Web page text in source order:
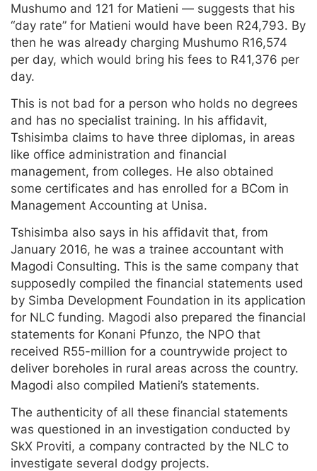
Mushumo and 121 for Matieni — suggests that his
“day rate” for Matieni would have been R24,793. By
then he was already charging Mushumo R16,574
per day, which would bring his fees to R41,376 per
day.
This is not bad for a person who holds no degrees
and has no specialist training. In his affidavit,
Tshisimba claims to have three diplomas, in areas
like office administration and financial
management, from colleges. He also obtained
some certificates and has enrolled for a BCom in
Management Accounting at Unisa.
Tshisimba also says in his affidavit that, from
January 2016, he was a trainee accountant with
Magodi Consulting. This is the same company that
supposedly compiled the financial statements used
by Simba Development Foundation in its application
for NLC funding. Magodi also prepared the financial
statements for Konani Pfunzo, the NPO that
received R55-million for a countrywide project to
deliver boreholes in rural areas across the country.
Magodi also compiled Matieni’s statements.
The authenticity of all these financial statements
was questioned in an investigation conducted by
SkX Proviti, a company contracted by the NLC to
investigate several dodgy projects.